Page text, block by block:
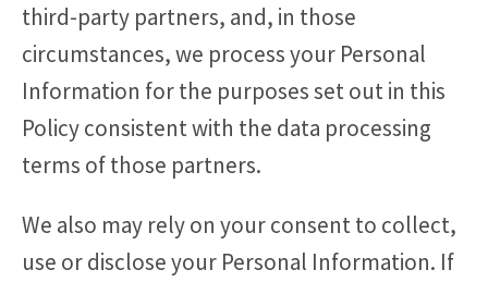
third-party partners, and, in those
circumstances, we process your Personal
Information for the purposes set out in this
Policy consistent with the data processing
terms of those partners.
We also may rely on your consent to collect,
use or disclose your Personal Information. If